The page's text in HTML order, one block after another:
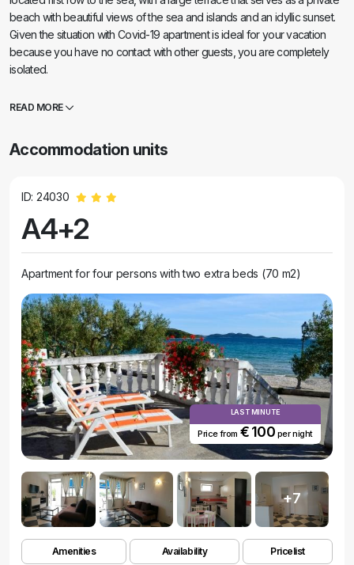
beach with beautiful views of the sea and islands and an idyllic sunset.
Given the situation with Covid-19 apartment is ideal for your vacation
because you have no contact with other guests, you are completely
isolated.
READ MORE
Accommodation units
ID: 24030
A4+2
Apartment for four persons with two extra beds (70 m2)
LAST MINUTE
Price from € 100 per night
+7
Amenities Availability Pricelist